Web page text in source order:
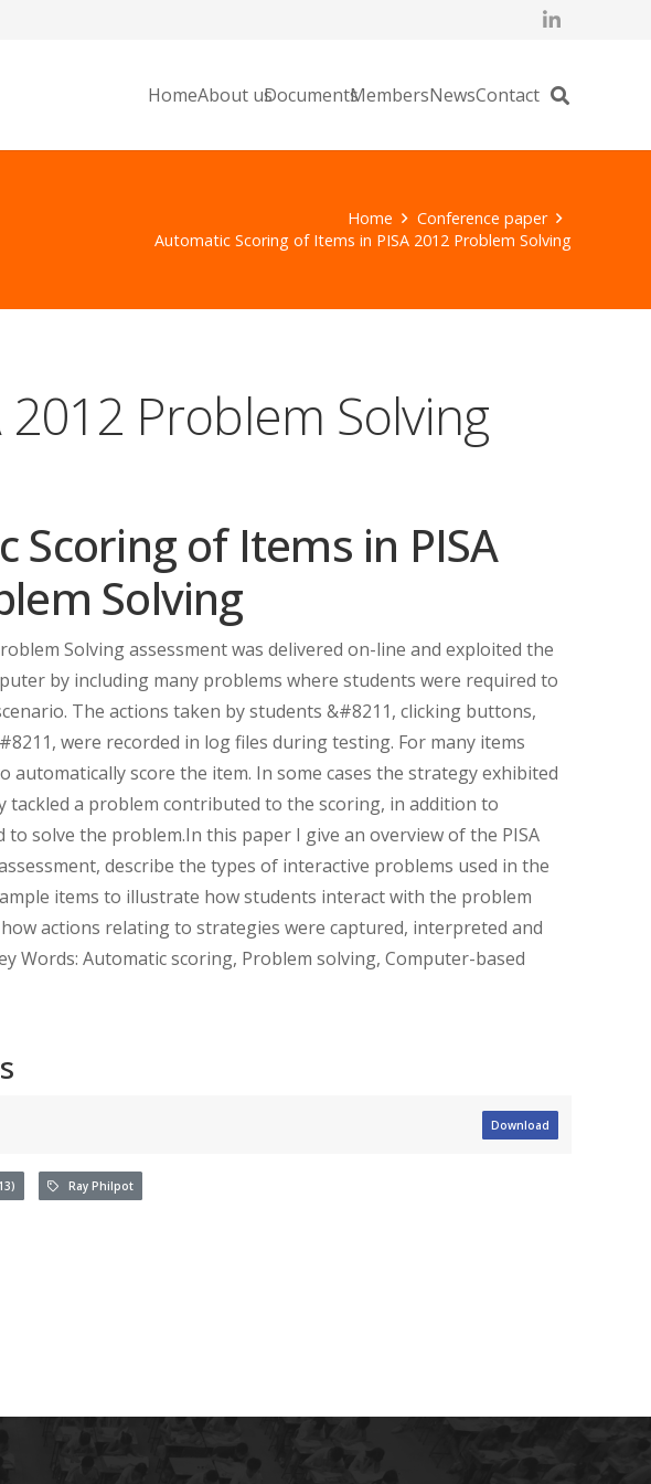
HomeAbout usDocumentsMembersNewsContact
Home
Conference paper
Automatic Scoring of Items in PISA 2012 Problem Solving
Problem Solving
Scoring of Items in PISA
Solving
Solving assessment was delivered on-line and exploited the
by including many problems where students were required to
The actions taken by students &#8211, clicking buttons,
were recorded in log files during testing. For many items
automatically score the item. In some cases the strategy exhibited
tackled a problem contributed to the scoring, in addition to
to solve the problem.In this paper I give an overview of the PISA
describe the types of interactive problems used in the
items to illustrate how students interact with the problem
actions relating to strategies were captured, interpreted and
Words: Automatic scoring, Problem solving, Computer-based
Download
Ray Philpot